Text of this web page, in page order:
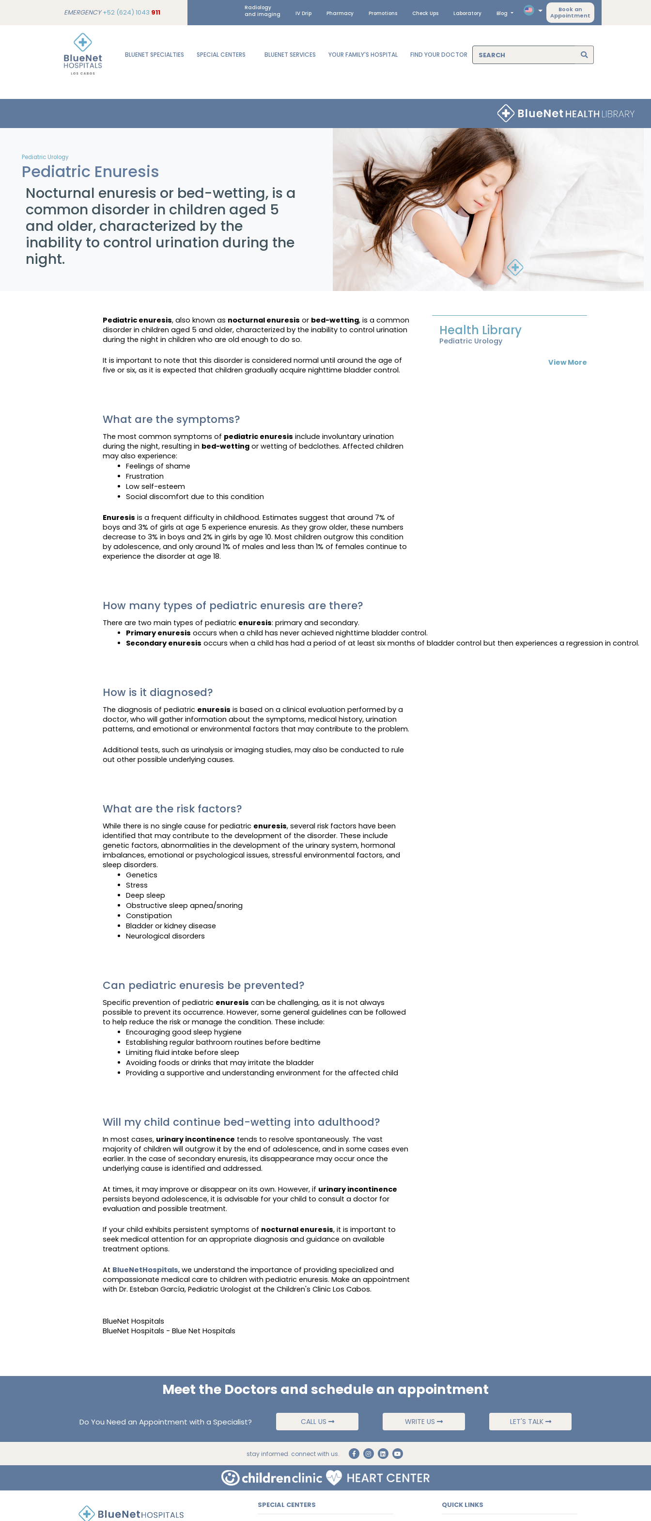
EMERGENCY+52 (624) 1043 911
Radiology
and imaging
IV Drip Pharmacy Promotions Check Ups Laboratory Blog
Book an
Appointment
BLUENET SPECIALTIES SPECIAL CENTERS BLUENET SERVICES YOUR FAMILY'S HOSPITAL FIND YOUR DOCTOR
Pediatric Urology
Pediatric Enuresis
Nocturnal enuresis or bed-wetting, is a
common disorder in children aged 5
and older, characterized by the
inability to control urination during the
night.
Pediatric enuresis, also known as nocturnal enuresis or bed-wetting, is a common
disorder in children aged 5 and older, characterized by the inability to control urination
during the night in children who are old enough to do so.
It is important to note that this disorder is considered normal until around the age of
five or six, as it is expected that children gradually acquire nighttime bladder control.
What are the symptoms?
The most common symptoms of pediatric enuresis include involuntary urination
during the night, resulting in bed-wetting or wetting of bedclothes. Affected children
may also experience:
Feelings of shame
Frustration
Low self-esteem
Social discomfort due to this condition
Enuresis is a frequent difficulty in childhood. Estimates suggest that around 7% of
boys and 3% of girls at age 5 experience enuresis. As they grow older, these numbers
decrease to 3% in boys and 2% in girls by age 10. Most children outgrow this condition
by adolescence, and only around 1% of males and less than 1% of females continue to
experience the disorder at age 18.
How many types of pediatric enuresis are there?
There are two main types of pediatric enuresis: primary and secondary.
Primary enuresis occurs when a child has never achieved nighttime bladder control.
Secondary enuresis occurs when a child has had a period of at least six months of bladder control but then experiences a regression in control.
How is it diagnosed?
The diagnosis of pediatric enuresis is based on a clinical evaluation performed by a
doctor, who will gather information about the symptoms, medical history, urination
patterns, and emotional or environmental factors that may contribute to the problem.
Additional tests, such as urinalysis or imaging studies, may also be conducted to rule
out other possible underlying causes.
What are the risk factors?
While there is no single cause for pediatric enuresis, several risk factors have been
identified that may contribute to the development of the disorder. These include
genetic factors, abnormalities in the development of the urinary system, hormonal
imbalances, emotional or psychological issues, stressful environmental factors, and
sleep disorders.
Genetics
Stress
Deep sleep
Obstructive sleep apnea/snoring
Constipation
Bladder or kidney disease
Neurological disorders
Can pediatric enuresis be prevented?
Specific prevention of pediatric enuresis can be challenging, as it is not always
possible to prevent its occurrence. However, some general guidelines can be followed
to help reduce the risk or manage the condition. These include:
Encouraging good sleep hygiene
Establishing regular bathroom routines before bedtime
Limiting fluid intake before sleep
Avoiding foods or drinks that may irritate the bladder
Providing a supportive and understanding environment for the affected child
Will my child continue bed-wetting into adulthood?
In most cases, urinary incontinence tends to resolve spontaneously. The vast
majority of children will outgrow it by the end of adolescence, and in some cases even
earlier. In the case of secondary enuresis, its disappearance may occur once the
underlying cause is identified and addressed.
At times, it may improve or disappear on its own. However, if urinary incontinence
persists beyond adolescence, it is advisable for your child to consult a doctor for
evaluation and possible treatment.
If your child exhibits persistent symptoms of nocturnal enuresis, it is important to
seek medical attention for an appropriate diagnosis and guidance on available
treatment options.
At BlueNetHospitals, we understand the importance of providing specialized and
compassionate medical care to children with pediatric enuresis. Make an appointment
with Dr. Esteban García, Pediatric Urologist at the Children's Clinic Los Cabos.
BlueNet Hospitals
BlueNet Hospitals - Blue Net Hospitals
Health Library
Pediatric Urology
View More
Meet the Doctors and schedule an appointment
Do You Need an Appointment with a Specialist? CALL US WRITE US LET'S TALK
stay informed. connect with us.
SPECIAL CENTERS QUICK LINKS